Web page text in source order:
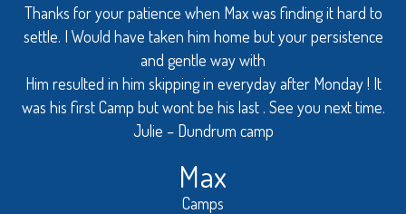
Thanks for your patience when Max was finding it hard to
settle. I Would have taken him home but your persistence
and gentle way with
Him resulted in him skipping in everyday after Monday ! It
was his first Camp but wont be his last . See you next time.
Julie – Dundrum camp
Max
Camps